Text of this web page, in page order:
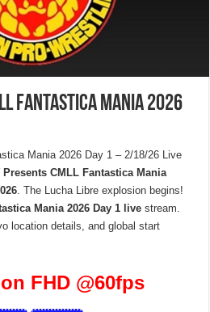
Fantastica Mania 2026
Mania 2026 Day 1 – 2/18/26 Live
Presents CMLL Fantastica Mania
. The Lucha Libre explosion begins!
Mania 2026 Day 1 live stream.
location details, and global start
FHD @60fps